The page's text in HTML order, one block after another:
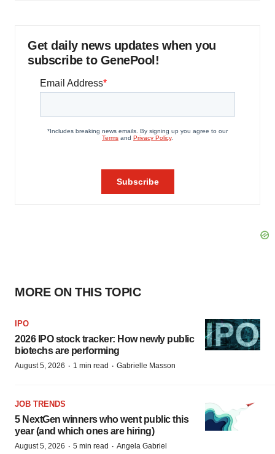
Get daily news updates when you
subscribe to GenePool!
MORE ON THIS TOPIC
IPO
2026 IPO stock tracker: How newly public
biotechs are performing
August 5, 2026 · 1 min read · Gabrielle Masson
JOB TRENDS
5 NextGen winners who went public this
year (and which ones are hiring)
August 5, 2026 · 5 min read · Angela Gabriel